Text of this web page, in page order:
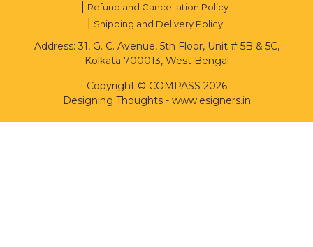
Refund and Cancellation Policy
Shipping and Delivery Policy
Address: 31, G. C. Avenue, 5th Floor, Unit # 5B & 5C,
Kolkata 700013, West Bengal
Copyright © COMPASS 2026
Designing Thoughts- www.esigners.in